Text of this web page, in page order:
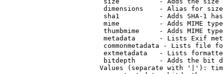
                         dimensions    - Alias for size
sha1          - Adds SHA-1
mime          - Adds MIME
thumbmime     - Adds MIME
metadata      - Lists Exif
commonmetadata - Lists file
extmetadata   - Lists
bitdepth      - Adds the bit
Values (separate with '|'):